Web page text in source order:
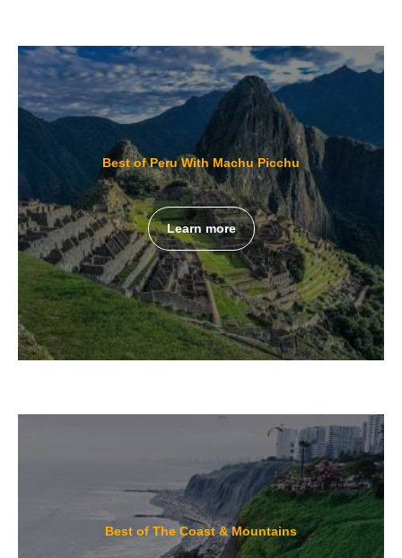
Best of Peru With Machu Picchu
Learn more
Best of The Coast & Mountains